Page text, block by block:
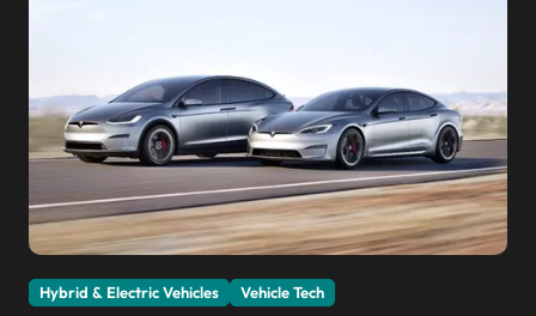
Hybrid & Electric Vehicles Vehicle Tech